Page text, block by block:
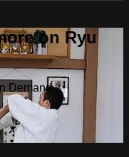
on Ryu
Demand